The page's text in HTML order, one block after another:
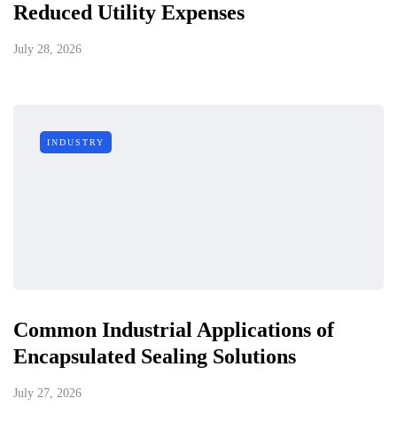
Reduced Utility Expenses
July 28, 2026
INDUSTRY
Common Industrial Applications of
Encapsulated Sealing Solutions
July 27, 2026